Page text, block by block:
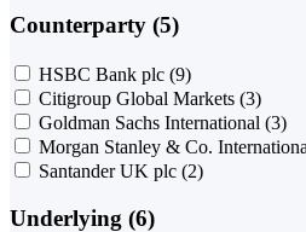
Counterparty (5)
HSBC Bank plc (9)
Citigroup Global Markets (3)
Goldman Sachs International (3)
Morgan Stanley & Co.
Santander UK plc (2)
Underlying (6)